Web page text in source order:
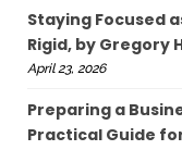
Staying Focused
Rigid, by Gregory
April 23, 2026
Preparing a
Practical Guide